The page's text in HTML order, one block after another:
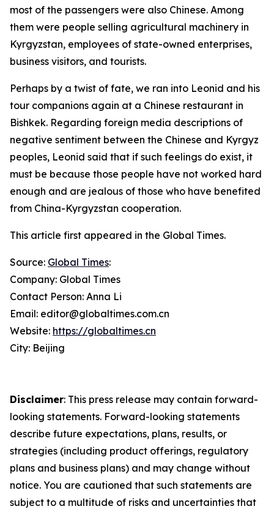
most of the passengers were also Chinese. Among
them were people selling agricultural machinery in
Kyrgyzstan, employees of state-owned enterprises,
business visitors, and tourists.
Perhaps by a twist of fate, we ran into Leonid and his
tour companions again at a Chinese restaurant in
Bishkek. Regarding foreign media descriptions of
negative sentiment between the Chinese and Kyrgyz
peoples, Leonid said that if such feelings do exist, it
must be because those people have not worked hard
enough and are jealous of those who have benefited
from China-Kyrgyzstan cooperation.
This article first appeared in the Global Times.
Source: Global Times:
Company: Global Times
Contact Person: Anna Li
Email: editor@globaltimes.com.cn
Website: https://globaltimes.cn
City: Beijing
Disclaimer: This press release may contain forward-
looking statements. Forward-looking statements
describe future expectations, plans, results, or
strategies (including product offerings, regulatory
plans and business plans) and may change without
notice. You are cautioned that such statements are
subject to a multitude of risks and uncertainties that